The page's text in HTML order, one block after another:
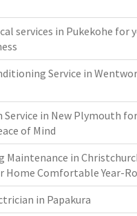
services in Pukekohe for
Service in
Service in New Plymouth for
of Mind
Maintenance in
Home Comfortable Year-
in Papakura